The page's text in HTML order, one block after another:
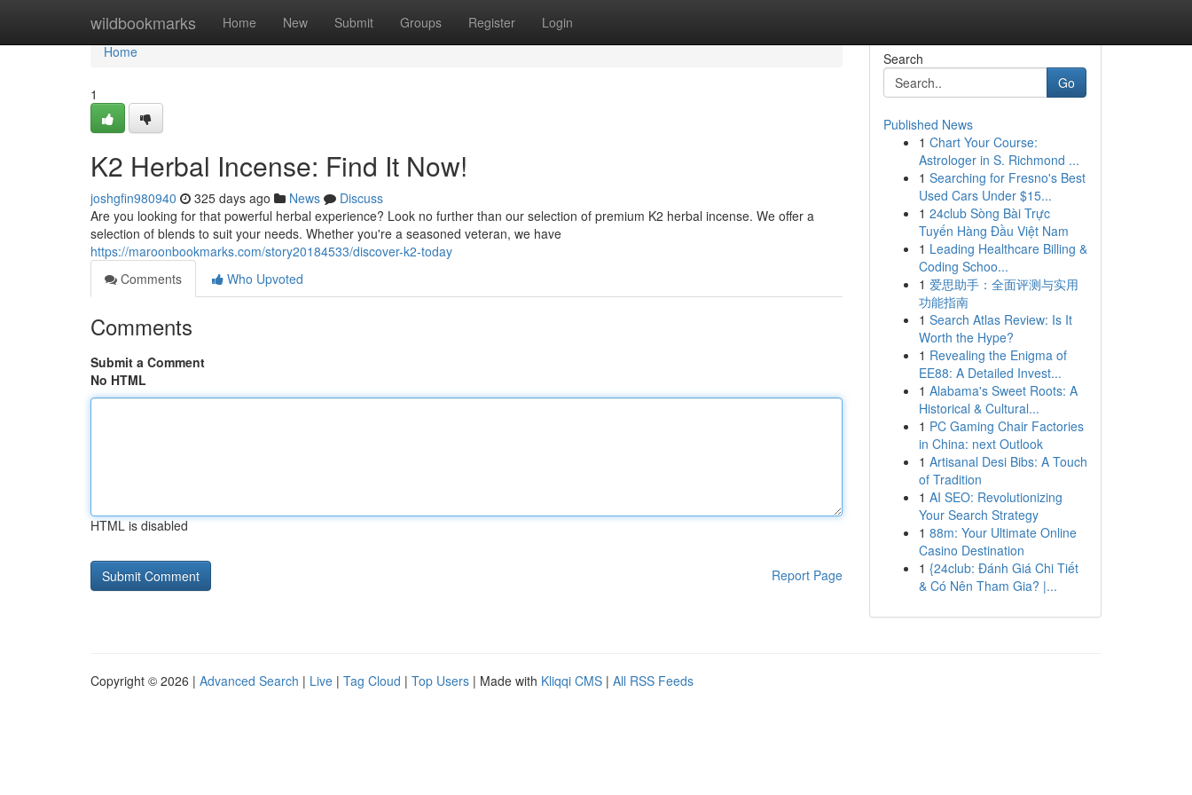
wildbookmarks Home New Submit Groups Register Login
Home
Home
1
K2 Herbal Incense: Find It Now!
joshgfin980940 325 days ago News
Discuss
Are you looking for that powerful herbal experience? Look no further than our selection of premium K2 herbal incense. We offer a
selection of blends to suit your needs. Whether you're a seasoned veteran, we have
https://maroonbookmarks.com/story20184533/discover-k2-today
Comments
Who Upvoted
Comments
Submit a Comment
No HTML
HTML is disabled
Report Page
Search
Go
Published News
1 Chart Your Course:
Astrologer in S. Richmond ...
1 Searching for Fresno's Best
Used Cars Under $15...
1 24club Sòng Bài Trực
Tuyến Hàng Đầu Việt Nam
1 Leading Healthcare Billing &
Coding Schoo...
1 爱思助手：全面评测与实用
功能指南
1 Search Atlas Review: Is It
Worth the Hype?
1 Revealing the Enigma of
EE88: A Detailed Invest...
1 Alabama's Sweet Roots: A
Historical & Cultural...
1 PC Gaming Chair Factories
in China: next Outlook
1 Artisanal Desi Bibs: A Touch
of Tradition
1 AI SEO: Revolutionizing
Your Search Strategy
1 88m: Your Ultimate Online
Casino Destination
1 {24club: Đánh Giá Chi Tiết
& Có Nên Tham Gia? |...
Copyright © 2026 | Advanced Search | Live | Tag Cloud | Top Users | Made with Kliqqi CMS | All RSS Feeds